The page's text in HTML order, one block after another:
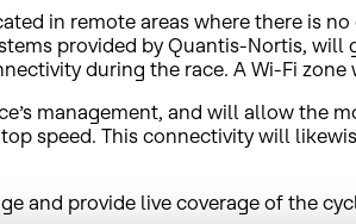
in remote areas where there is
provided by Quantis-Nortis,
during the race. A Wi-Fi zone
management, and will allow the
speed. This connectivity will
and provide live coverage of the